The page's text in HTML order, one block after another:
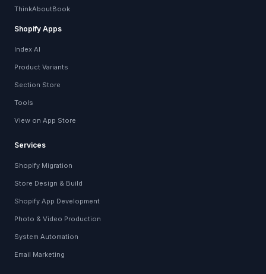
ThinkAboutBook
Shopify Apps
Index AI
Product Variants
Section Store
Tools
View on App Store
Services
Shopify Migration
Store Design & Build
Shopify App Development
Photo & Video Production
System Automation
Email Marketing